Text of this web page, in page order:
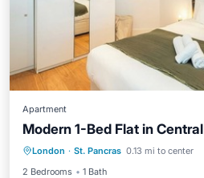
Apartment
Modern 1-Bed Flat in
London · St. Pancras 0.13 mi to center
2 Bedrooms
1 Bath